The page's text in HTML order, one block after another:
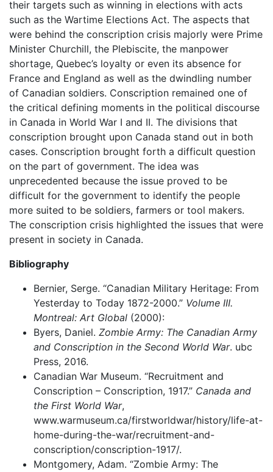
their targets such as winning in elections with acts
such as the Wartime Elections Act. The aspects that
were behind the conscription crisis majorly were Prime
Minister Churchill, the Plebiscite, the manpower
shortage, Quebec’s loyalty or even its absence for
France and England as well as the dwindling number
of Canadian soldiers. Conscription remained one of
the critical defining moments in the political discourse
in Canada in World War I and II. The divisions that
conscription brought upon Canada stand out in both
cases. Conscription brought forth a difficult question
on the part of government. The idea was
unprecedented because the issue proved to be
difficult for the government to identify the people
more suited to be soldiers, farmers or tool makers.
The conscription crisis highlighted the issues that were
present in society in Canada.
Bibliography
Bernier, Serge. “Canadian Military Heritage: From
Yesterday to Today 1872-2000.” Volume III.
Montreal: Art Global (2000):
Byers, Daniel. Zombie Army: The Canadian Army
and Conscription in the Second World War. ubc
Press, 2016.
Canadian War Museum. “Recruitment and
Conscription – Conscription, 1917.” Canada and
the First World War,
www.warmuseum.ca/firstworldwar/history/life-at-
home-during-the-war/recruitment-and-
conscription/conscription-1917/.
Montgomery, Adam. “Zombie Army: The